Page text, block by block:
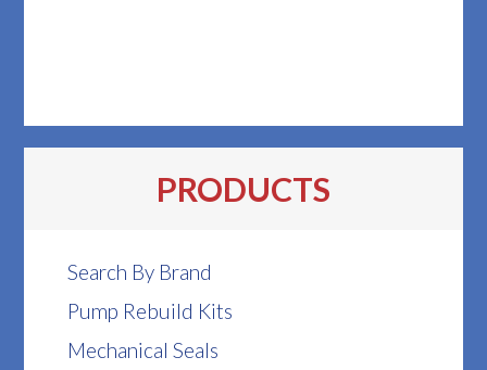
PRODUCTS
Search By Brand
Pump Rebuild Kits
Mechanical Seals